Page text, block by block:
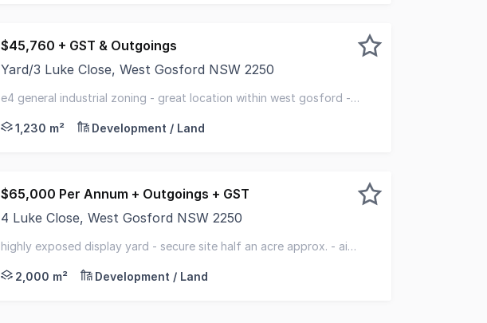
$45,760 + GST & Outgoings
Yard/3 Luke Close, West Gosford NSW 2250
e4 general industrial zoning - great location within west gosford -
1,230 m²
Development / Land
$65,000 Per Annum + Outgoings + GST
4 Luke Close, West Gosford NSW 2250
highly exposed display yard - secure site half an acre approx. - air
2,000 m²
Development / Land